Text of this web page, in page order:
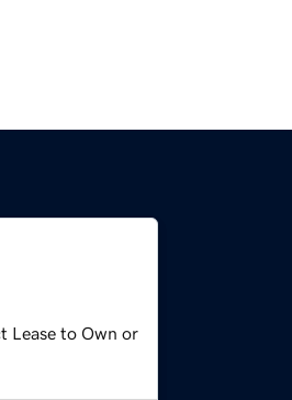
Lease to Own or